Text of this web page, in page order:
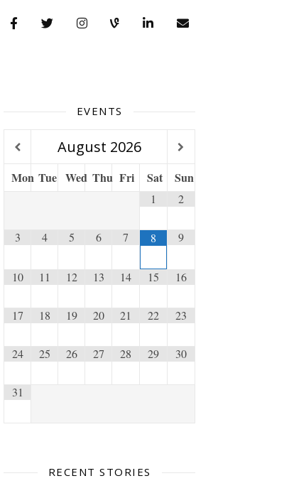
EVENTS
August 2026
Mon Tue Wed Thu Fri Sat Sun
1 2
3 4 5 6 7 8 9
10 11 12 13 14 15 16
17 18 19 20 21 22 23
24 25 26 27 28 29 30
31
RECENT STORIES